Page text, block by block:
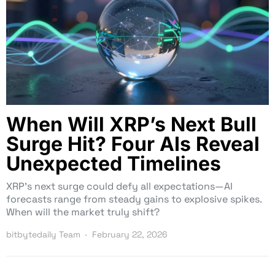
When Will XRP’s Next Bull
Surge Hit? Four AIs Reveal
Unexpected Timelines
XRP’s next surge could defy all expectations—AI
forecasts range from steady gains to explosive spikes.
When will the market truly shift?
bitbytedaily Team February 22, 2026